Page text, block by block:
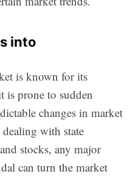
into
is known for its
is prone to sudden
changes in market
with state
stocks, any major
can turn the market